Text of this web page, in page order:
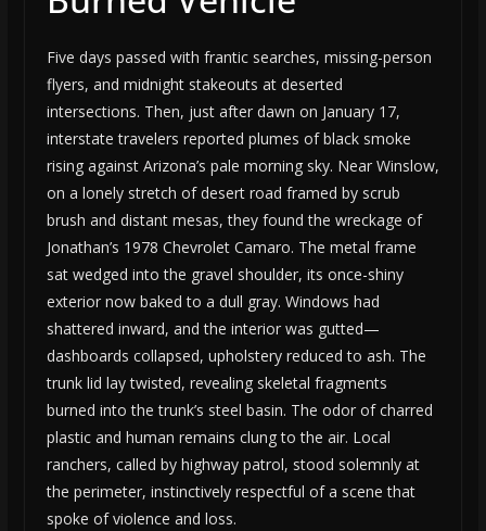
Five days passed with frantic searches, missing-person
flyers, and midnight stakeouts at deserted
intersections. Then, just after dawn on January 17,
interstate travelers reported plumes of black smoke
rising against Arizona’s pale morning sky. Near Winslow,
on a lonely stretch of desert road framed by scrub
brush and distant mesas, they found the wreckage of
Jonathan’s 1978 Chevrolet Camaro. The metal frame
sat wedged into the gravel shoulder, its once-shiny
exterior now baked to a dull gray. Windows had
shattered inward, and the interior was gutted—
dashboards collapsed, upholstery reduced to ash. The
trunk lid lay twisted, revealing skeletal fragments
burned into the trunk’s steel basin. The odor of charred
plastic and human remains clung to the air. Local
ranchers, called by highway patrol, stood solemnly at
the perimeter, instinctively respectful of a scene that
spoke of violence and loss.